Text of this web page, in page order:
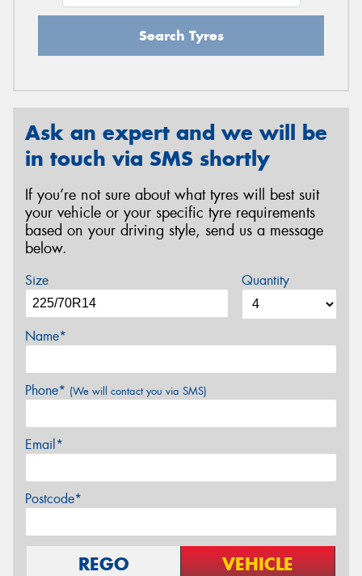
Search Tyres
Ask an expert and we will be
in touch via SMS shortly
If you’re not sure about what tyres will best suit
your vehicle or your specific tyre requirements
based on your driving style, send us a message
below.
Size Quantity
Name*
Phone* (We will contact you via SMS)
Email*
Postcode*
REGO VEHICLE